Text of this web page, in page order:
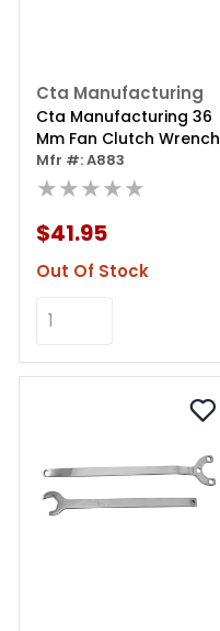
Cta Manufacturing
Cta Manufacturing 36
Mm Fan Clutch Wrench
Mfr #: A883
★★★★★
$41.95
Out Of Stock